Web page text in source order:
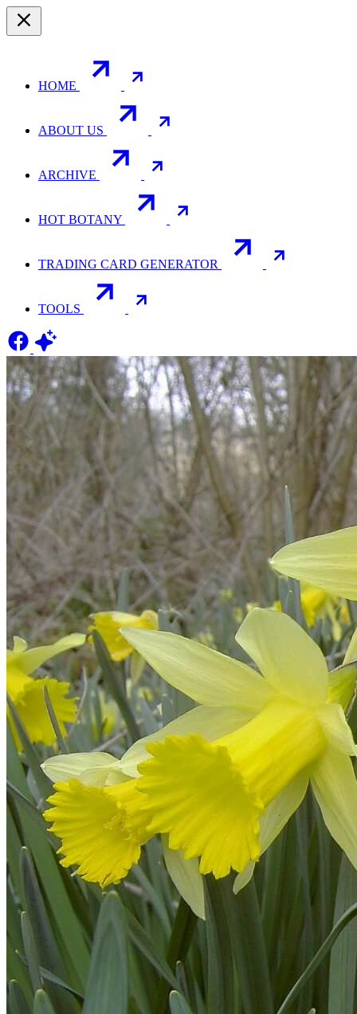
HOME
ABOUT US
ARCHIVE
HOT BOTANY
TRADING CARD GENERATOR
TOOLS